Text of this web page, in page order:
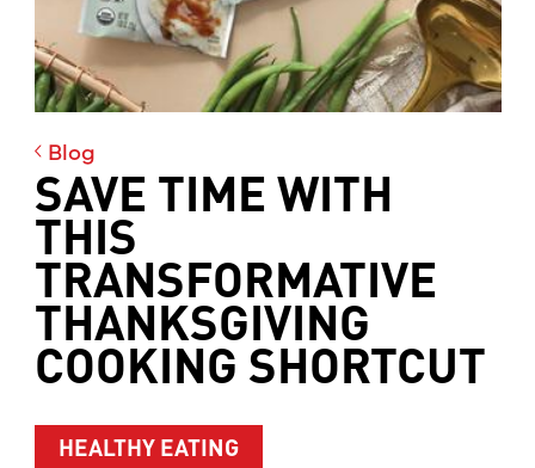
Blog
SAVE TIME WITH
THIS
TRANSFORMATIVE
THANKSGIVING
COOKING SHORTCUT
HEALTHY EATING